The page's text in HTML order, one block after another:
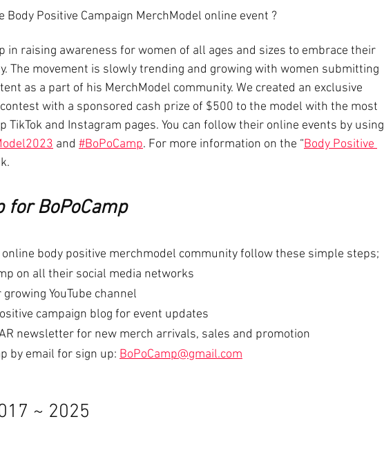
Body Positive Campaign MerchModel online event ?
in raising awareness for women of all ages and sizes to embrace their
The movement is slowly trending and growing with women submitting
as a part of his MerchModel community. We created an exclusive
with a sponsored cash prize of $500 to the model with the most
TikTok and Instagram pages. You can follow their online events by using
and #BoPoCamp. For more information on the “Body Positive
for BoPoCamp
body positive merchmodel community follow these simple steps;
on all their social media networks
YouTube channel
campaign blog for event updates
newsletter for new merch arrivals, sales and promotion
by email for sign up: BoPoCamp@gmail.com
~ 2025